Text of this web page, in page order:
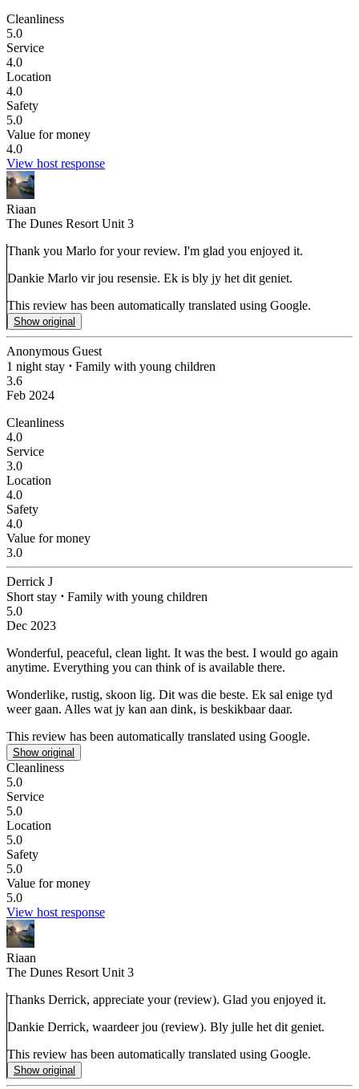
Cleanliness
5.0
Service
4.0
Location
4.0
Safety
5.0
Value for money
4.0
View host response
Riaan
The Dunes Resort Unit 3
Thank you Marlo for your review. I'm glad you enjoyed it.
Dankie Marlo vir jou resensie. Ek is bly jy het dit geniet.
This review has been automatically translated using Google.
Show original
Anonymous Guest
1 night stay ⋅ Family with young children
3.6
Feb 2024
Cleanliness
4.0
Service
3.0
Location
4.0
Safety
4.0
Value for money
3.0
Derrick J
Short stay ⋅ Family with young children
5.0
Dec 2023
Wonderful, peaceful, clean light. It was the best. I would go again
anytime. Everything you can think of is available there.
Wonderlike, rustig, skoon lig. Dit was die beste. Ek sal enige tyd
weer gaan. Alles wat jy kan aan dink, is beskikbaar daar.
This review has been automatically translated using Google.
Show original
Cleanliness
5.0
Service
5.0
Location
5.0
Safety
5.0
Value for money
5.0
View host response
Riaan
The Dunes Resort Unit 3
Thanks Derrick, appreciate your (review). Glad you enjoyed it.
Dankie Derrick, waardeer jou (review). Bly julle het dit geniet.
This review has been automatically translated using Google.
Show original